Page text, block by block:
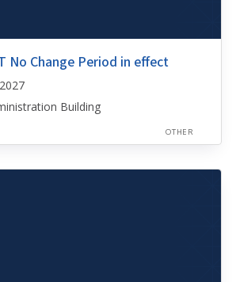
No Change Period in effect
Building
OTHER